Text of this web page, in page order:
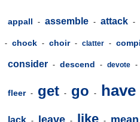
appall - assemble - attack -
- chock - choir - clatter -
consider - descend - devote -
fleer - get - go - have
lack leave like mean